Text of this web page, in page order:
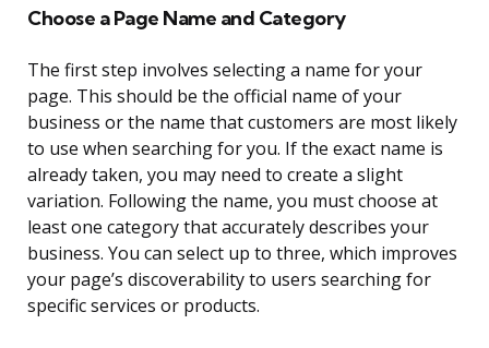
Choose a Page Name and Category
The first step involves selecting a name for your
page. This should be the official name of your
business or the name that customers are most likely
to use when searching for you. If the exact name is
already taken, you may need to create a slight
variation. Following the name, you must choose at
least one category that accurately describes your
business. You can select up to three, which improves
your page’s discoverability to users searching for
specific services or products.